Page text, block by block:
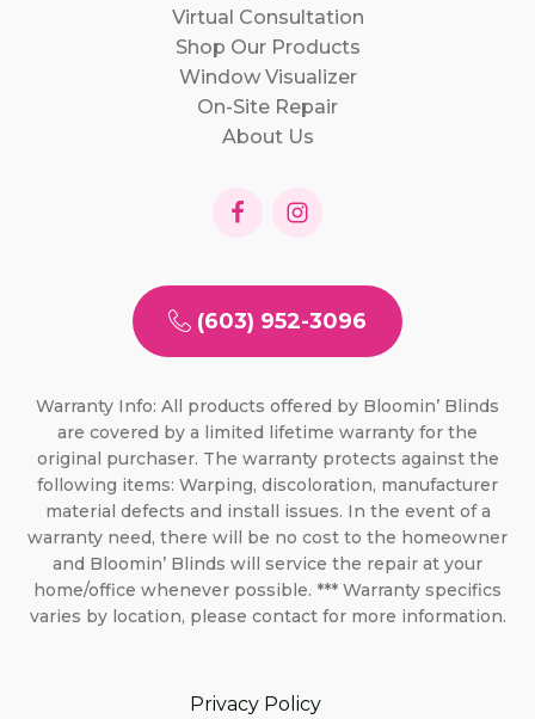
Virtual Consultation
Shop Our Products
Window Visualizer
On-Site Repair
About Us
(603) 952-3096
Warranty Info: All products offered by Bloomin’ Blinds
are covered by a limited lifetime warranty for the
original purchaser. The warranty protects against the
following items: Warping, discoloration, manufacturer
material defects and install issues. In the event of a
warranty need, there will be no cost to the homeowner
and Bloomin’ Blinds will service the repair at your
home/office whenever possible. *** Warranty specifics
varies by location, please contact for more information.
Privacy Policy